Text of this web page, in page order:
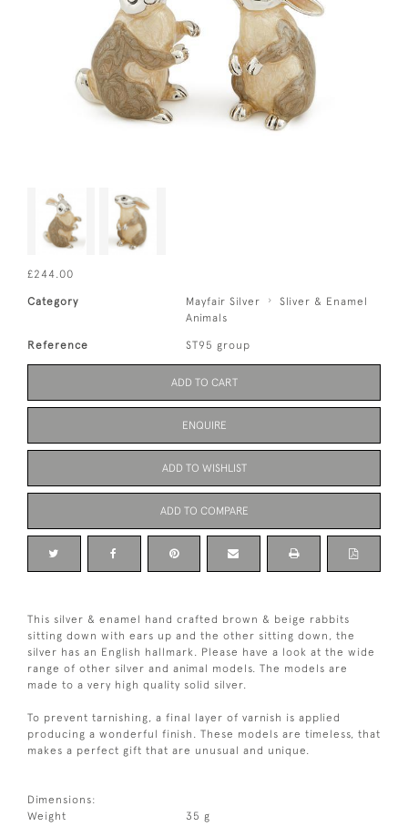
£244.00
Category Mayfair Silver
Sliver & Enamel
Animals
Reference ST95 group
ADD TO CART
ENQUIRE
ADD TO WISHLIST
ADD TO COMPARE
This silver & enamel hand crafted brown & beige rabbits
sitting down with ears up and the other sitting down, the
silver has an English hallmark. Please have a look at the wide
range of other silver and animal models. The models are
made to a very high quality solid silver.
To prevent tarnishing, a final layer of varnish is applied
producing a wonderful finish. These models are timeless, that
makes a perfect gift that are unusual and unique.
Dimensions:
Weight
35 g